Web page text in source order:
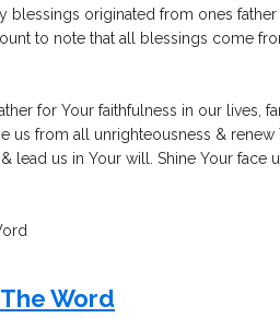
blessings originated from ones
to note that all blessings come
for Your faithfulness in our lives,
us from all unrighteousness & renew
lead us in Your will. Shine Your face
Word